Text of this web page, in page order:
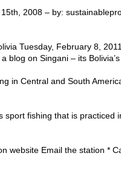
2008 – by:
Tuesday, February 8,
blog on Singani – its
in Central and South
fishing that is practiced
website Email the station *